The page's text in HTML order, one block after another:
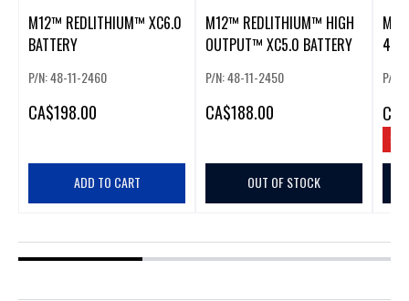
M12™ REDLITHIUM™ XC6.0
BATTERY
P/N: 48-11-2460
CA$198.00
ADD TO CART
M12™ REDLITHIUM™ HIGH
OUTPUT™ XC5.0 BATTERY
P/N: 48-11-2450
CA$188.00
OUT OF STOCK
4.0
P/N:
CA